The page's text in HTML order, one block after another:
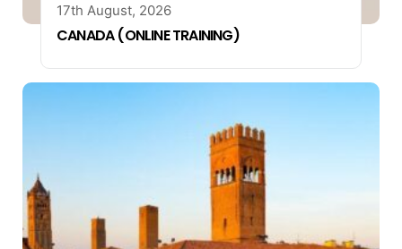
17th August, 2026
CANADA (ONLINE TRAINING)